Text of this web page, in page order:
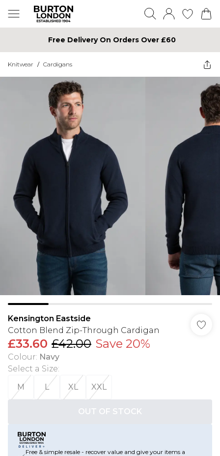
Free Delivery On Orders Over £60
Knitwear / Cardigans
Kensington Eastside
Cotton Blend Zip-Through Cardigan
£33.60 £42.00 Save 20%
Colour: Navy
Select a Size:
M
L XL XXL
OUT OF STOCK
Free & simple resale - recover value and give your items a